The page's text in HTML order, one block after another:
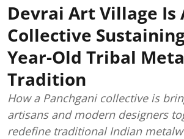
Devrai Art Village Is
Collective
Year-Old Tribal
Tradition
How a Panchgani collective is
artisans and modern designers
redefine traditional Indian